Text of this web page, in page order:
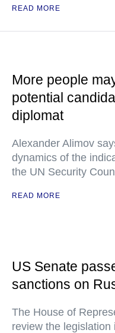
READ MORE
More people
potential
diplomat
Alexander Alimov
dynamics of the
the UN Security
READ MORE
US Senate
sanctions on
The House of
review the legislation